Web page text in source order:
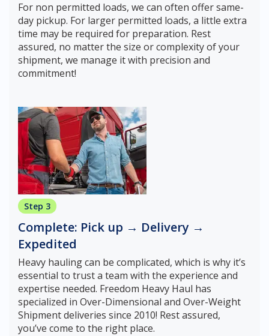
For non permitted loads, we can often offer same-
day pickup. For larger permitted loads, a little extra
time may be required for preparation. Rest
assured, no matter the size or complexity of your
shipment, we manage it with precision and
commitment!
Step 3
Complete: Pick up → Delivery →
Expedited
Heavy hauling can be complicated, which is why it’s
essential to trust a team with the experience and
expertise needed. Freedom Heavy Haul has
specialized in Over-Dimensional and Over-Weight
Shipment deliveries since 2010! Rest assured,
you’ve come to the right place.